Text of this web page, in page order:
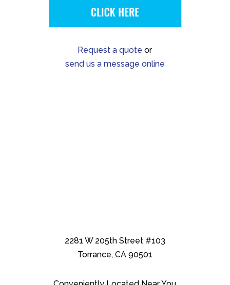
Request a quote or
send us a message online
2281 W 205th Street #103
Torrance, CA 90501